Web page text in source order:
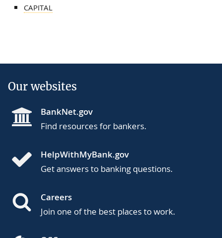
CAPITAL
Our websites
BankNet.gov
Find resources for bankers.
HelpWithMyBank.gov
Get answers to banking questions.
Careers
Join one of the best places to work.